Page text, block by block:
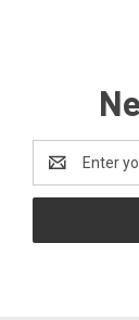
Address